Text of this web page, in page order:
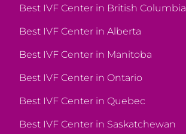
Best IVF Center in British Columbia
Best IVF Center in Alberta
Best IVF Center in Manitoba
Best IVF Center in Ontario
Best IVF Center in Quebec
Best IVF Center in Saskatchewan